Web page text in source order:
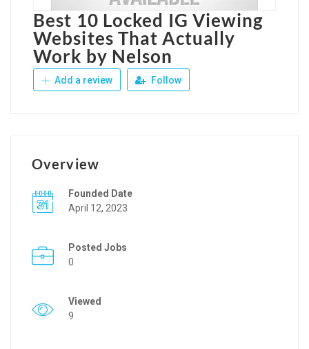
Best 10 Locked IG Viewing
Websites That Actually
Work by Nelson
Add a review Follow
Overview
Founded Date
April 12, 2023
Posted Jobs
0
Viewed
9